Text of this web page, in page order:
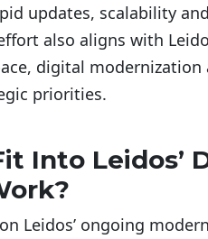
updates, scalability
also aligns with
digital
priorities.
Into Leidos’
Leidos’ ongoing